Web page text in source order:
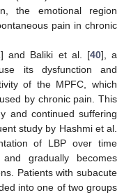
the emotional region
pain in chronic
] and Baliki et al. [40], a
its dysfunction and
of the MPFC, which
by chronic pain. This
and continued suffering
study by Hashmi et al.
of LBP over time
gradually becomes
Patients with subacute
into one of two groups